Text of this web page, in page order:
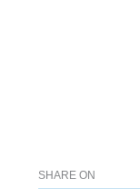
SHARE ON